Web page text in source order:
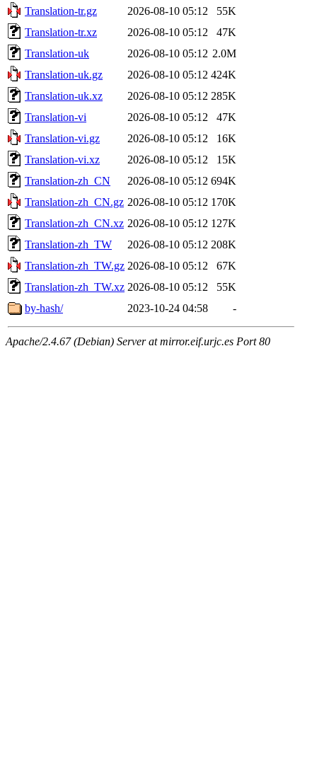
Translation-tr.gz
2026-08-10 05:12
55K
Translation-tr.xz
2026-08-10 05:12
47K
Translation-uk
2026-08-10 05:12 2.0M
Translation-uk.gz
2026-08-10 05:12 424K
Translation-uk.xz
2026-08-10 05:12 285K
Translation-vi
2026-08-10 05:12
47K
Translation-vi.gz
2026-08-10 05:12
16K
Translation-vi.xz
2026-08-10 05:12
15K
Translation-zh_CN
2026-08-10 05:12 694K
Translation-zh_CN.gz 2026-08-10 05:12 170K
Translation-zh_CN.xz 2026-08-10 05:12 127K
Translation-zh_TW
2026-08-10 05:12 208K
Translation-zh_TW.gz 2026-08-10 05:12
67K
Translation-zh_TW.xz 2026-08-10 05:12
55K
by-hash/
2023-10-24 04:58 -
Apache/2.4.67 (Debian) Server at mirror.eif.urjc.es Port 80